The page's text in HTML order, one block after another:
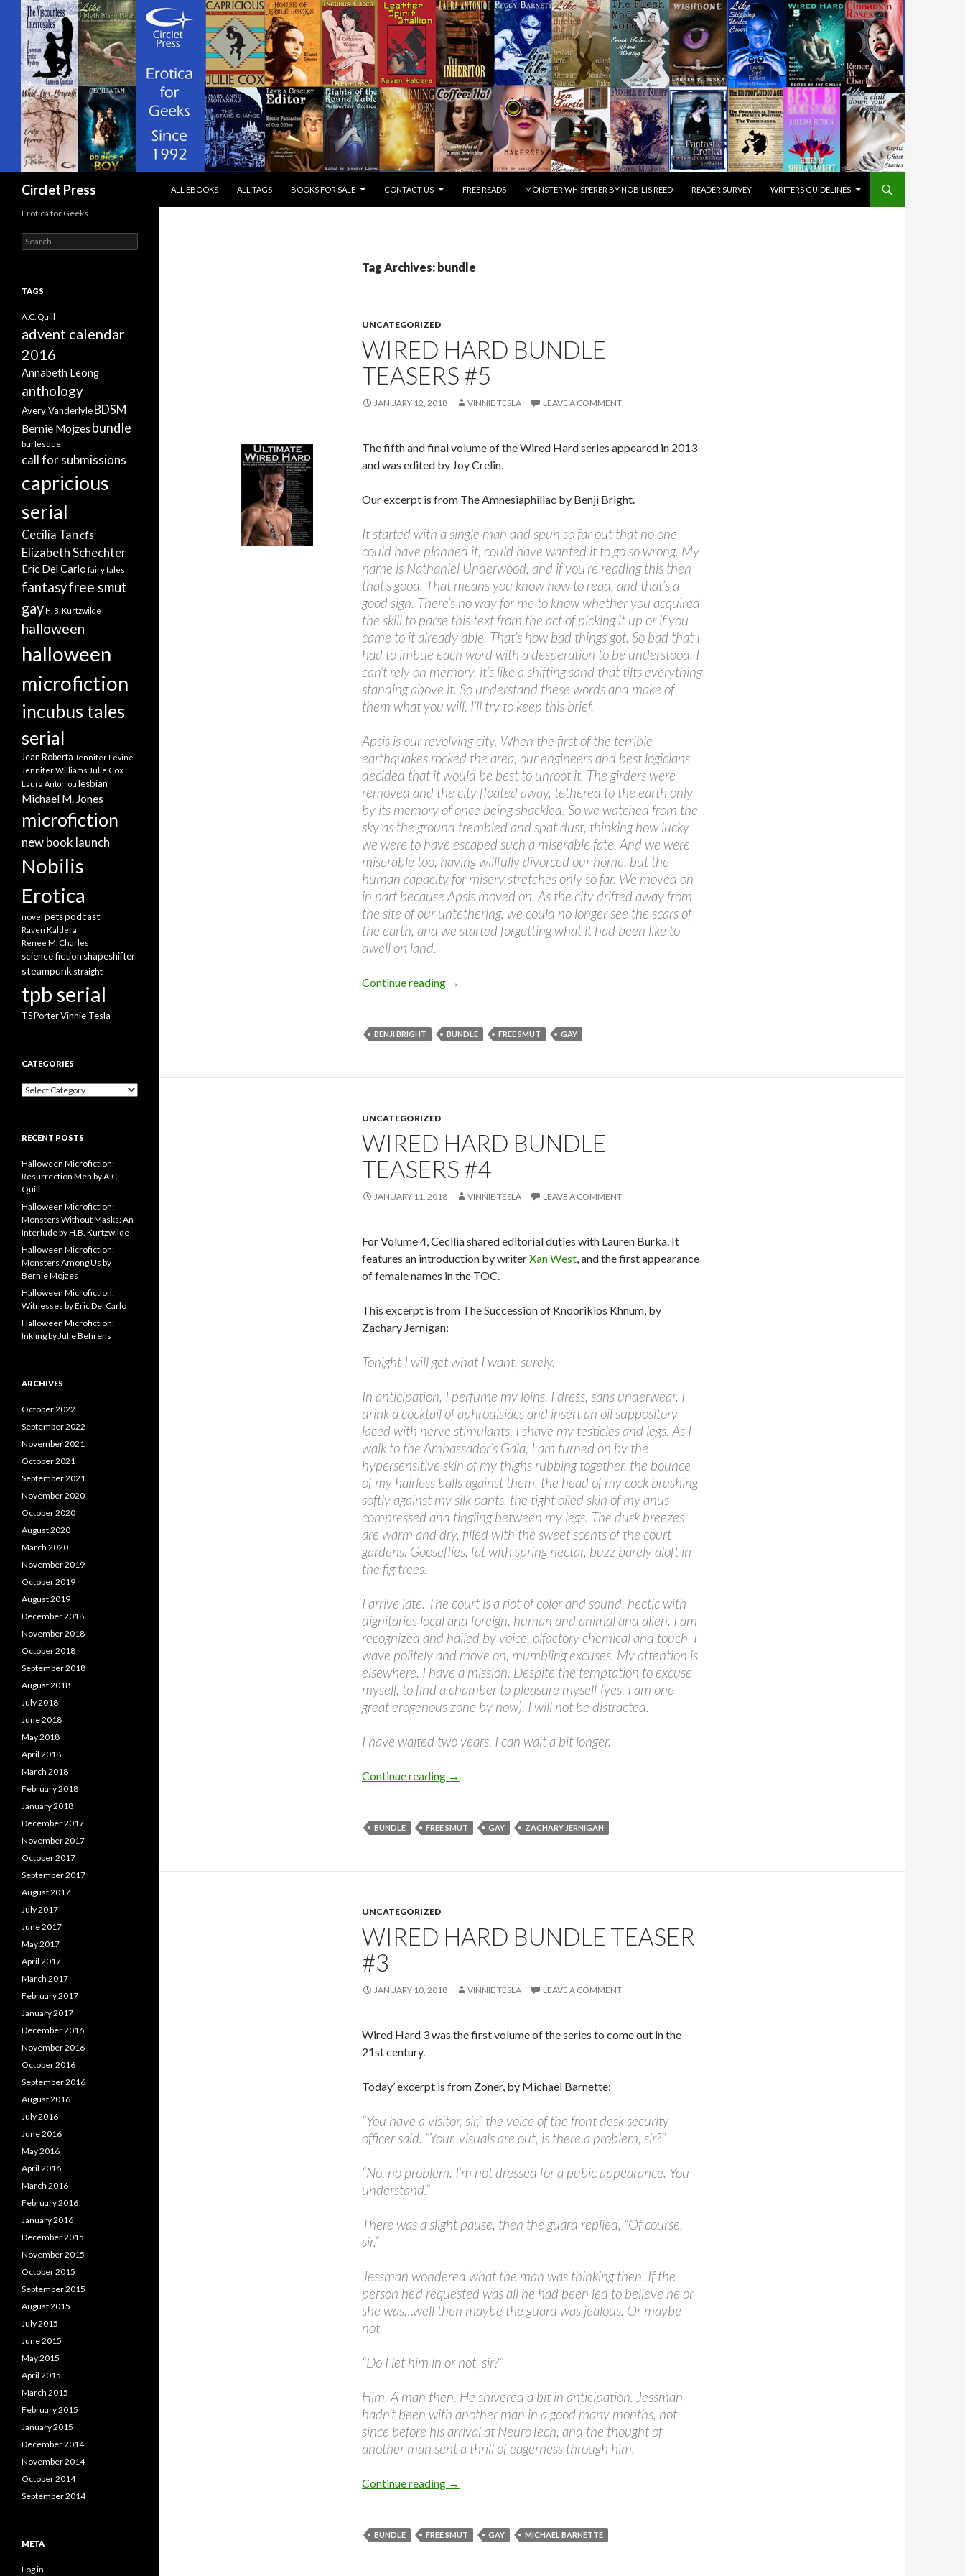
Circlet Press
ALL EBOOKS
ALL TAGS BOOKS FOR SALE CONTACT US FREE READS MONSTER WHISPERER BY NOBILIS REED READER SURVEY WRITERS GUIDELINES
Tag Archives: bundle
UNCATEGORIZED
WIRED HARD BUNDLE
TEASERS #5
JANUARY 12, 2018 VINNIE TESLA LEAVE A COMMENT
The fifth and final volume of the Wired Hard series appeared in 2013
and was edited by Joy Crelin.
Our excerpt is from The Amnesiaphiliac by Benji Bright.
It started with a single man and spun so far out that no one
could have planned it, could have wanted it to go so wrong. My
name is Nathaniel Underwood, and if you’re reading this then
that’s good. That means you know how to read, and that’s a
good sign. There’s no way for me to know whether you acquired
the skill to parse this text from the act of picking it up or if you
came to it already able. That’s how bad things got. So bad that I
had to imbue each word with a desperation to be understood. I
can’t rely on memory, it’s like a shifting sand that tilts everything
standing above it. So understand these words and make of
them what you will. I’ll try to keep this brief.
Apsis is our revolving city. When the first of the terrible
earthquakes rocked the area, our engineers and best logicians
decided that it would be best to unroot it. The girders were
removed and the city floated away, tethered to the earth only
by its memory of once being shackled. So we watched from the
sky as the ground trembled and spat dust, thinking how lucky
we were to have escaped such a miserable fate. And we were
miserable too, having willfully divorced our home, but the
human capacity for misery stretches only so far. We moved on
in part because Apsis moved on. As the city drifted away from
the site of our untethering, we could no longer see the scars of
the earth, and we started forgetting what it had been like to
dwell on land.
Continue reading Wired Hard Bundle Teasers #5
→
BENJI BRIGHT BUNDLE FREE SMUT GAY
UNCATEGORIZED
WIRED HARD BUNDLE
TEASERS #4
JANUARY 11, 2018 VINNIE TESLA LEAVE A COMMENT
For Volume 4, Cecilia shared editorial duties with Lauren Burka. It
features an introduction by writerXan West, and the first appearance
of female names in the TOC.
This excerpt is from The Succession of Knoorikios Khnum, by
Zachary Jernigan:
Tonight I will get what I want, surely.
In anticipation, I perfume my loins. I dress, sans underwear. I
drink a cocktail of aphrodisiacs and insert an oil suppository
laced with nerve stimulants. I shave my testicles and legs. As I
walk to the Ambassador’s Gala, I am turned on by the
hypersensitive skin of my thighs rubbing together, the bounce
of my hairless balls against them, the head of my cock brushing
softly against my silk pants, the tight oiled skin of my anus
compressed and tingling between my legs. The dusk breezes
are warm and dry, filled with the sweet scents of the court
gardens. Gooseflies, fat with spring nectar, buzz barely aloft in
the fig trees.
I arrive late. The court is a riot of color and sound, hectic with
dignitaries local and foreign, human and animal and alien. I am
recognized and hailed by voice, olfactory chemical and touch. I
wave politely and move on, mumbling excuses. My attention is
elsewhere. I have a mission. Despite the temptation to excuse
myself, to find a chamber to pleasure myself (yes, I am one
great erogenous zone by now), I will not be distracted.
I have waited two years. I can wait a bit longer.
Continue reading Wired Hard Bundle Teasers #4
→
BUNDLE FREE SMUT GAY ZACHARY JERNIGAN
UNCATEGORIZED
WIRED HARD BUNDLE TEASER
#3
JANUARY 10, 2018 VINNIE TESLA LEAVE A COMMENT
Wired Hard 3 was the first volume of the series to come out in the
21st century.
Today’ excerpt is from Zoner, by Michael Barnette:
“You have a visitor, sir,” the voice of the front desk security
officer said. “Your, visuals are out, is there a problem, sir?”
“No, no problem. I’m not dressed for a pubic appearance. You
understand.”
There was a slight pause, then the guard replied, “Of course,
sir.”
Jessman wondered what the man was thinking then. If the
person he’d requested was all he had been led to believe he or
she was…well then maybe the guard was jealous. Or maybe
not.
“Do I let him in or not, sir?”
Him. A man then. He shivered a bit in anticipation. Jessman
hadn’t been with another man in a good many months, not
since before his arrival at NeuroTech, and the thought of
another man sent a thrill of eagerness through him.
Continue reading Wired Hard Bundle Teaser #3
→
BUNDLE FREE SMUT GAY MICHAEL BARNETTE
Erotica for Geeks
Search
for:
TAGS
A.C. Quill
advent calendar
2016
Annabeth Leong
anthology
Avery VanderlyleBDSM
Bernie Mojzes bundle
burlesque
call for submissions
capricious
serial
Cecilia Tancfs
Elizabeth Schechter
Eric Del Carlo fairy tales
fantasyfree smut
gay H. B. Kurtzwilde
halloween
halloween
microfiction
incubus tales
serial
Jean Roberta Jennifer Levine
Jennifer Williams Julie Cox
Laura Antoniou lesbian
Michael M. Jones
microfiction
new book launch
Nobilis
Erotica
novel petspodcast
Raven Kaldera
Renee M. Charles
science fiction shapeshifter
steampunk straight
tpb serial
TS PorterVinnie Tesla
CATEGORIES
Categories
RECENT POSTS
Halloween Microfiction:
Resurrection Men by A.C.
Quill
Halloween Microfiction:
Monsters Without Masks: An
Interlude by H.B. Kurtzwilde
Halloween Microfiction:
Monsters Among Us by
Bernie Mojzes
Halloween Microfiction:
Witnesses by Eric Del Carlo
Halloween Microfiction:
Inkling by Julie Behrens
ARCHIVES
October 2022
September 2022
November 2021
October 2021
September 2021
November 2020
October 2020
August 2020
March 2020
November 2019
October 2019
August 2019
December 2018
November 2018
October 2018
September 2018
August 2018
July 2018
June 2018
May 2018
April 2018
March 2018
February 2018
January 2018
December 2017
November 2017
October 2017
September 2017
August 2017
July 2017
June 2017
May 2017
April 2017
March 2017
February 2017
January 2017
December 2016
November 2016
October 2016
September 2016
August 2016
July 2016
June 2016
May 2016
April 2016
March 2016
February 2016
January 2016
December 2015
November 2015
October 2015
September 2015
August 2015
July 2015
June 2015
May 2015
April 2015
March 2015
February 2015
January 2015
December 2014
November 2014
October 2014
September 2014
META
Log in